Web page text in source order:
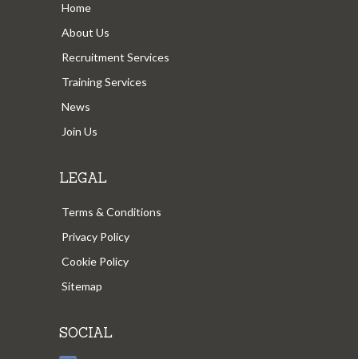
Home
About Us
Recruitment Services
Training Services
News
Join Us
LEGAL
Terms & Conditions
Privacy Policy
Cookie Policy
Sitemap
SOCIAL